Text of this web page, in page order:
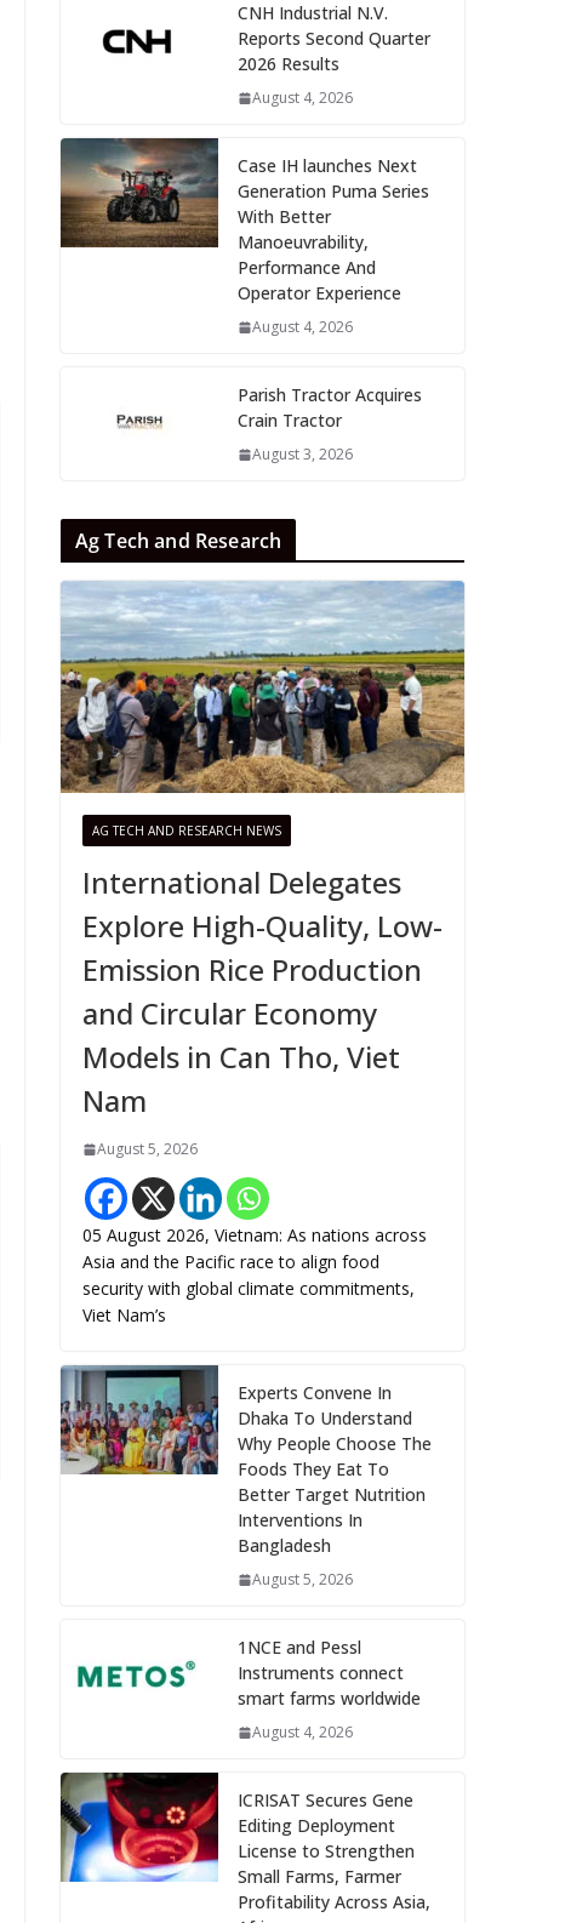
CNH Industrial N.V.
Reports Second Quarter
2026 Results
August 4, 2026
Case IH launches Next
Generation Puma Series
With Better
Manoeuvrability,
Performance And
Operator Experience
August 4, 2026
Parish Tractor Acquires
Crain Tractor
August 3, 2026
Ag Tech and Research
AG TECH AND RESEARCH NEWS
International Delegates
Explore High-Quality, Low-
Emission Rice Production
and Circular Economy
Models in Can Tho, Viet
Nam
August 5, 2026
05 August 2026, Vietnam: As nations across
Asia and the Pacific race to align food
security with global climate commitments,
Viet Nam’s
Experts Convene In
Dhaka To Understand
Why People Choose The
Foods They Eat To
Better Target Nutrition
Interventions In
Bangladesh
August 5, 2026
1NCE and Pessl
Instruments connect
smart farms worldwide
August 4, 2026
ICRISAT Secures Gene
Editing Deployment
License to Strengthen
Small Farms, Farmer
Profitability Across Asia,